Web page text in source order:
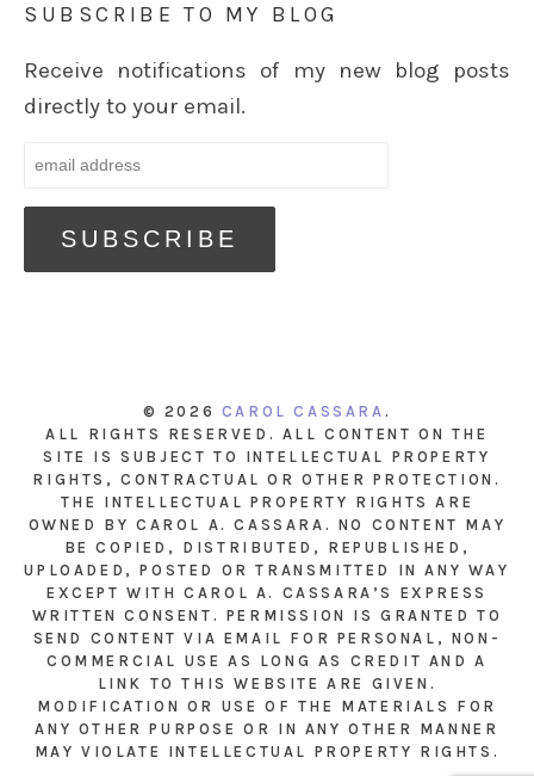
SUBSCRIBE TO MY BLOG
Receive notifications of my new blog posts
directly to your email.
© 2026 CAROL CASSARA .
ALL RIGHTS RESERVED. ALL CONTENT ON THE
SITE IS SUBJECT TO INTELLECTUAL PROPERTY
RIGHTS, CONTRACTUAL OR OTHER PROTECTION.
THE INTELLECTUAL PROPERTY RIGHTS ARE
OWNED BY CAROL A. CASSARA. NO CONTENT MAY
BE COPIED, DISTRIBUTED, REPUBLISHED,
UPLOADED, POSTED OR TRANSMITTED IN ANY WAY
EXCEPT WITH CAROL A. CASSARA’S EXPRESS
WRITTEN CONSENT. PERMISSION IS GRANTED TO
SEND CONTENT VIA EMAIL FOR PERSONAL, NON-
COMMERCIAL USE AS LONG AS CREDIT AND A
LINK TO THIS WEBSITE ARE GIVEN.
MODIFICATION OR USE OF THE MATERIALS FOR
ANY OTHER PURPOSE OR IN ANY OTHER MANNER
MAY VIOLATE INTELLECTUAL PROPERTY RIGHTS.